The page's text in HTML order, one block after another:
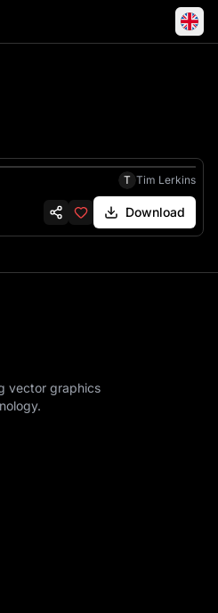
T Tim Lerkins
Download
vector graphics